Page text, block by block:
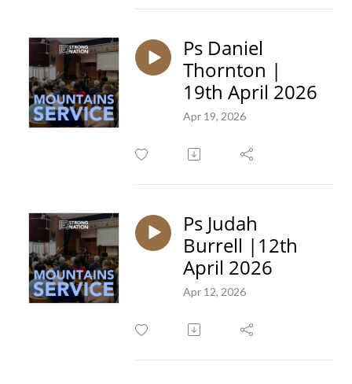
Ps Daniel
Thornton |
19th April 2026
Apr 19, 2026
Ps Judah
Burrell |12th
April 2026
Apr 12, 2026